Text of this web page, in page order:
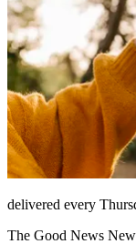
delivered every
The Good News